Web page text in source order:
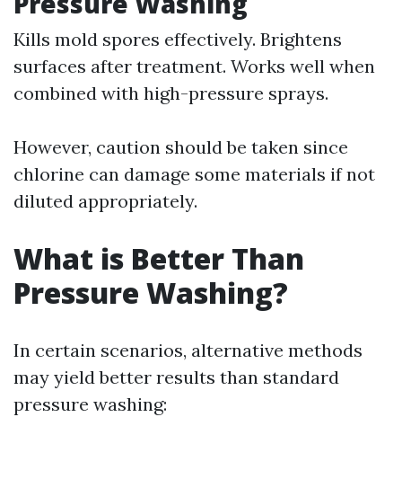
Kills mold spores effectively. Brightens
surfaces after treatment. Works well when
combined with high-pressure sprays.
However, caution should be taken since
chlorine can damage some materials if not
diluted appropriately.
What is Better Than
Pressure Washing?
In certain scenarios, alternative methods
may yield better results than standard
pressure washing: